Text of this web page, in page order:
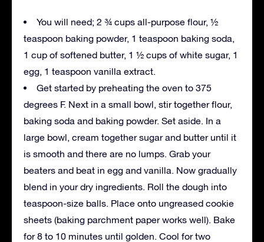
You will need; 2 ¾ cups all-purpose flour, ½
teaspoon baking powder, 1 teaspoon baking soda,
1 cup of softened butter, 1 ½ cups of white sugar, 1
egg, 1 teaspoon vanilla extract.
Get started by preheating the oven to 375
degrees F. Next in a small bowl, stir together flour,
baking soda and baking powder. Set aside. In a
large bowl, cream together sugar and butter until it
is smooth and there are no lumps. Grab your
beaters and beat in egg and vanilla. Now gradually
blend in your dry ingredients. Roll the dough into
teaspoon-size balls. Place onto ungreased cookie
sheets (baking parchment paper works well). Bake
for 8 to 10 minutes until golden. Cool for two